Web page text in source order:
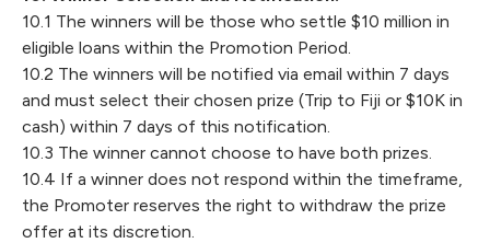
10.1 The winners will be those who settle $10 million in
eligible loans within the Promotion Period.
10.2 The winners will be notified via email within 7 days
and must select their chosen prize (Trip to Fiji or $10K in
cash) within 7 days of this notification.
10.3 The winner cannot choose to have both prizes.
10.4 If a winner does not respond within the timeframe,
the Promoter reserves the right to withdraw the prize
offer at its discretion.